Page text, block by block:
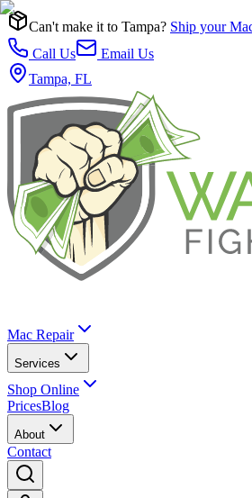
Can't make it to Tampa? Ship your
Call Us
Email Us
Tampa, FL
Mac Repair
Services
Shop Online
PricesBlog
About
Contact